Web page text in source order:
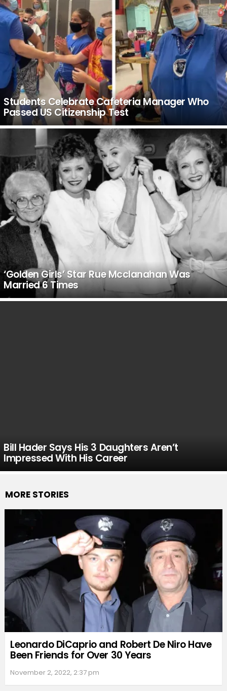
Students Celebrate Cafeteria Manager Who
Passed US Citizenship Test
‘Golden Girls’ Star Rue Mcclanahan Was
Married 6 Times
Bill Hader Says His 3 Daughters Aren’t
Impressed With His Career
MORE STORIES
Leonardo DiCaprio and Robert De Niro Have
Been Friends for Over 30 Years
November 2, 2022, 2:37 pm